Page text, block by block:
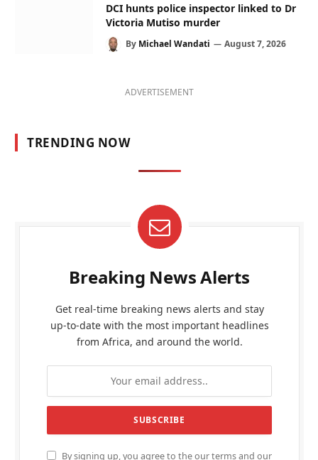
DCI hunts police inspector linked to Dr
Victoria Mutiso murder
By Michael Wandati August 7, 2026
ADVERTISEMENT
TRENDING NOW
Breaking News Alerts
Get real-time breaking news alerts and stay
up-to-date with the most important headlines
from Africa, and around the world.
By signing up, you agree to the our terms and our